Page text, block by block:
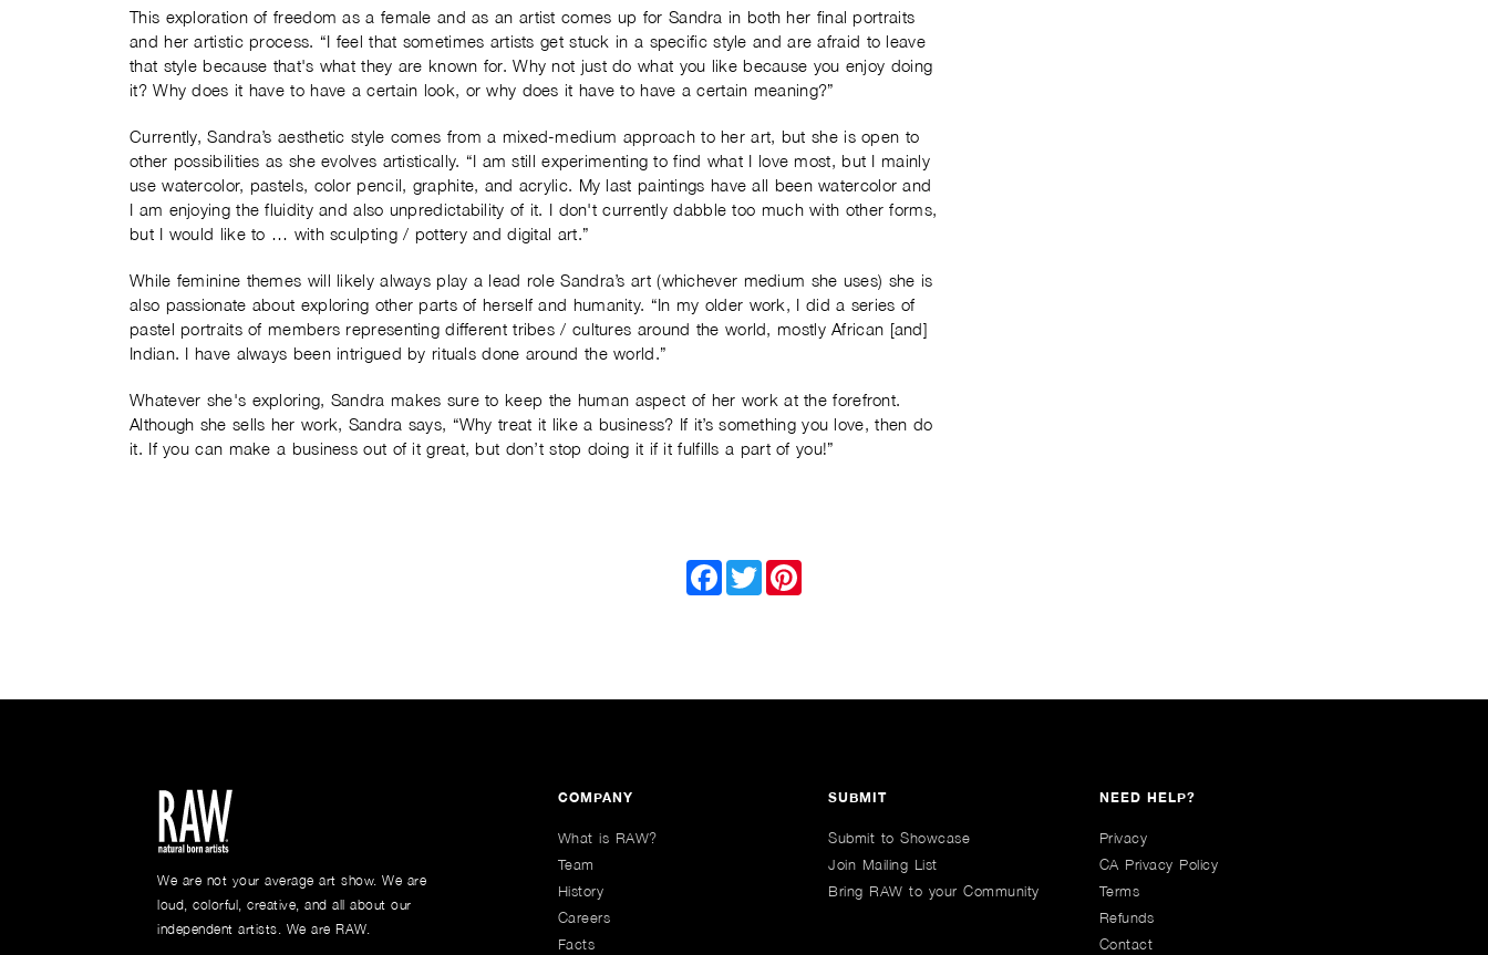
This exploration of freedom as a female and as an artist comes up for Sandra in both her final portraits
and her artistic process. “I feel that sometimes artists get stuck in a specific style and are afraid to leave
that style because that's what they are known for. Why not just do what you like because you enjoy doing
it? Why does it have to have a certain look, or why does it have to have a certain meaning?”
Currently, Sandra’s aesthetic style comes from a mixed-medium approach to her art, but she is open to
other possibilities as she evolves artistically. “I am still experimenting to find what I love most, but I mainly
use watercolor, pastels, color pencil, graphite, and acrylic. My last paintings have all been watercolor and
I am enjoying the fluidity and also unpredictability of it. I don't currently dabble too much with other forms,
but I would like to … with sculpting / pottery and digital art.”
While feminine themes will likely always play a lead role Sandra’s art (whichever medium she uses) she is
also passionate about exploring other parts of herself and humanity. “In my older work, I did a series of
pastel portraits of members representing different tribes / cultures around the world, mostly African [and]
Indian. I have always been intrigued by rituals done around the world.”
Whatever she's exploring, Sandra makes sure to keep the human aspect of her work at the forefront.
Although she sells her work, Sandra says, “Why treat it like a business? If it’s something you love, then do
it. If you can make a business out of it great, but don’t stop doing it if it fulfills a part of you!”
Facebook
Twitter
We are not your average art show. We are
loud, colorful, creative, and all about our
independent artists. We are RAW.
COMPANY
What is RAW?
Team
History
Careers
Facts
SUBMIT
Submit to Showcase
Join Mailing List
Bring RAW to your Community
NEED HELP?
Privacy
CA Privacy Policy
Terms
Refunds
Contact